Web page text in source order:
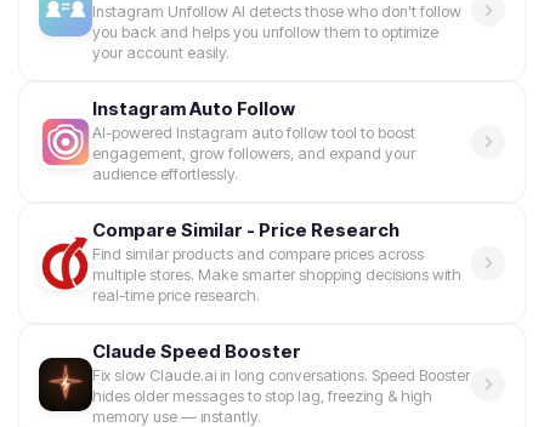
Instagram Unfollow AI detects those who don't follow
you back and helps you unfollow them to optimize
your account easily.
Instagram Auto Follow
AI-powered Instagram auto follow tool to boost
engagement, grow followers, and expand your
audience effortlessly.
Compare Similar - Price Research
Find similar products and compare prices across
multiple stores. Make smarter shopping decisions with
real-time price research.
Claude Speed Booster
Fix slow Claude.ai in long conversations. Speed Booster
hides older messages to stop lag, freezing & high
memory use — instantly.